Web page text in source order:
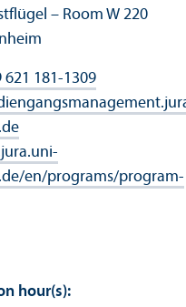
– Room W 220
621 181-1309
en/programs/program-
hour(s):